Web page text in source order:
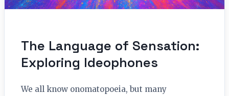
The Language of Sensation:
Exploring Ideophones
We all know onomatopoeia, but many